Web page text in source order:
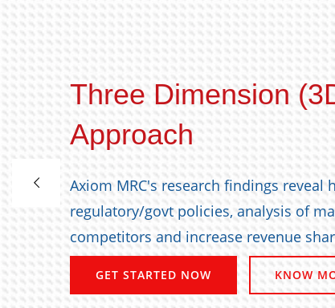
Three Dimension
Approach
Axiom MRC's research findings
regulatory/govt policies, analysis of
competitors and increase revenue
GET STARTED NOW KNOW